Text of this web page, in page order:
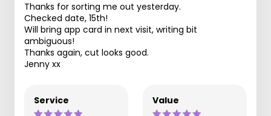
Thanks for sorting me out yesterday.
Checked date, 15th!
Will bring app card in next visit, writing bit
ambiguous!
Thanks again, cut looks good.
Jenny xx
Service Value